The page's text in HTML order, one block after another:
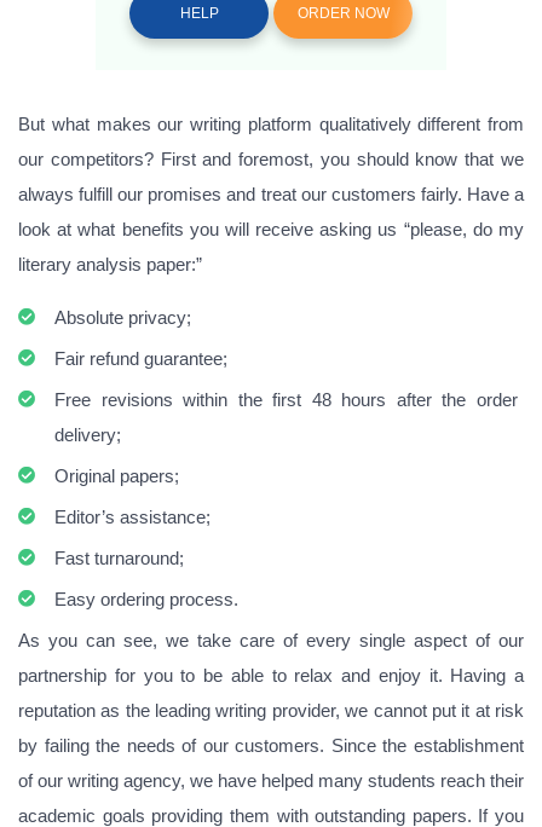
HELP ORDER NOW
But what makes our writing platform qualitatively different from
our competitors? First and foremost, you should know that we
always fulfill our promises and treat our customers fairly. Have a
look at what benefits you will receive asking us “please, do my
literary analysis paper:”
Absolute privacy;
Fair refund guarantee;
Free revisions within the first 48 hours after the order
delivery;
Original papers;
Editor’s assistance;
Fast turnaround;
Easy ordering process.
As you can see, we take care of every single aspect of our
partnership for you to be able to relax and enjoy it. Having a
reputation as the leading writing provider, we cannot put it at risk
by failing the needs of our customers. Since the establishment
of our writing agency, we have helped many students reach their
academic goals providing them with outstanding papers. If you